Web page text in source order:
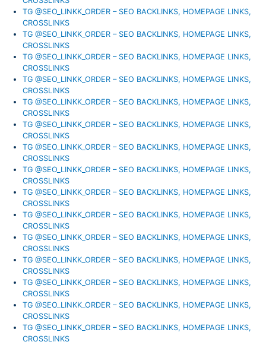
TG @SEO_LINKK_ORDER – SEO BACKLINKS, HOMEPAGE LINKS,
CROSSLINKS
TG @SEO_LINKK_ORDER – SEO BACKLINKS, HOMEPAGE LINKS,
CROSSLINKS
TG @SEO_LINKK_ORDER – SEO BACKLINKS, HOMEPAGE LINKS,
CROSSLINKS
TG @SEO_LINKK_ORDER – SEO BACKLINKS, HOMEPAGE LINKS,
CROSSLINKS
TG @SEO_LINKK_ORDER – SEO BACKLINKS, HOMEPAGE LINKS,
CROSSLINKS
TG @SEO_LINKK_ORDER – SEO BACKLINKS, HOMEPAGE LINKS,
CROSSLINKS
TG @SEO_LINKK_ORDER – SEO BACKLINKS, HOMEPAGE LINKS,
CROSSLINKS
TG @SEO_LINKK_ORDER – SEO BACKLINKS, HOMEPAGE LINKS,
CROSSLINKS
TG @SEO_LINKK_ORDER – SEO BACKLINKS, HOMEPAGE LINKS,
CROSSLINKS
TG @SEO_LINKK_ORDER – SEO BACKLINKS, HOMEPAGE LINKS,
CROSSLINKS
TG @SEO_LINKK_ORDER – SEO BACKLINKS, HOMEPAGE LINKS,
CROSSLINKS
TG @SEO_LINKK_ORDER – SEO BACKLINKS, HOMEPAGE LINKS,
CROSSLINKS
TG @SEO_LINKK_ORDER – SEO BACKLINKS, HOMEPAGE LINKS,
CROSSLINKS
TG @SEO_LINKK_ORDER – SEO BACKLINKS, HOMEPAGE LINKS,
CROSSLINKS
TG @SEO_LINKK_ORDER – SEO BACKLINKS, HOMEPAGE LINKS,
CROSSLINKS